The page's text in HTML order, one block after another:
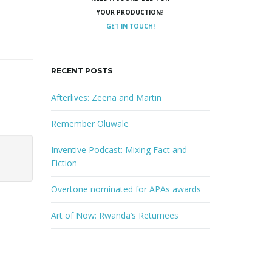
YOUR PRODUCTION?
GET IN TOUCH!
RECENT POSTS
Afterlives: Zeena and Martin
Remember Oluwale
Inventive Podcast: Mixing Fact and
Fiction
Overtone nominated for APAs awards
Art of Now: Rwanda’s Returnees